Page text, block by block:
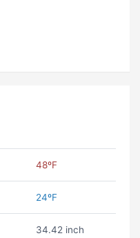
48ºF
24ºF
34.42 inch